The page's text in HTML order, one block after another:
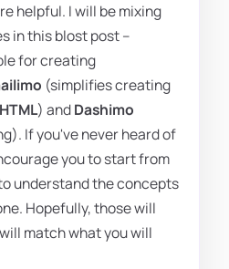
helpful. I will be mixing
in this blost post –
for creating
(simplifies creating
) andDashimo
If you've never heard of
you to start from
understand the concepts
Hopefully, those will
match what you will